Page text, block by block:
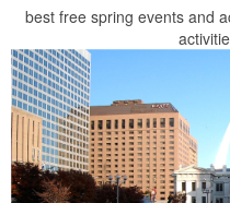
best free spring events and